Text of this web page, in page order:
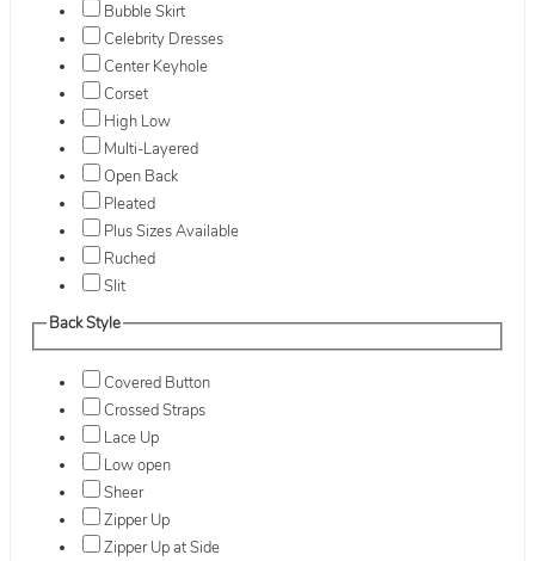
Bubble Skirt
Celebrity Dresses
Center Keyhole
Corset
High Low
Multi-Layered
Open Back
Pleated
Plus Sizes Available
Ruched
Slit
Back Style
Covered Button
Crossed Straps
Lace Up
Low open
Sheer
Zipper Up
Zipper Up at Side